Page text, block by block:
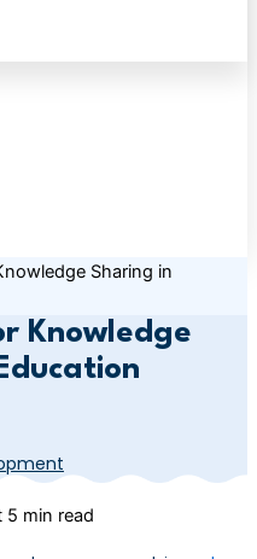
Sharing in
Knowledge
5 min read